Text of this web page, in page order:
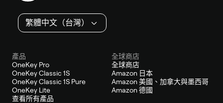
繁體中文（台灣）
產品
OneKey Pro
OneKey Classic 1S
OneKey Classic 1S Pure
OneKey Lite
查看所有產品
全球商店
全球商店
Amazon 日本
Amazon 美國、加拿大與墨西哥
Amazon 德國